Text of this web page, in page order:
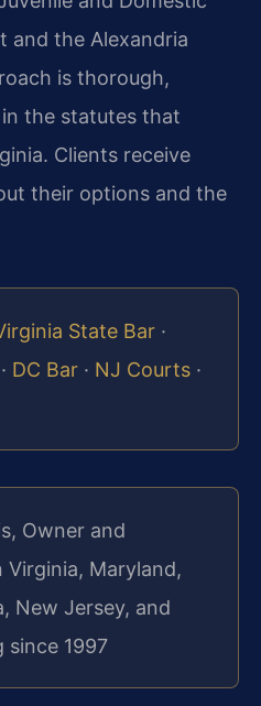
and the Alexandria
is thorough,
the statutes that
Clients receive
their options and the
State Bar ·
· DC Bar · NJ Courts ·
Owner and
Virginia, Maryland,
New Jersey, and
since 1997